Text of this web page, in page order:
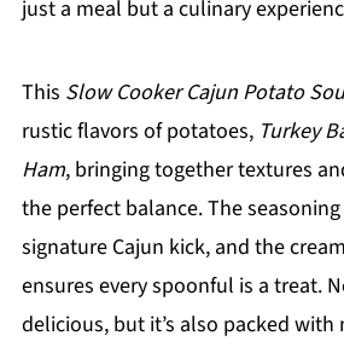
just a meal but a culinary
This Slow Cooker Cajun Potato
rustic flavors of potatoes, Turkey
Ham, bringing together textures
the perfect balance. The
signature Cajun kick, and the
ensures every spoonful is a treat.
delicious, but it’s also packed